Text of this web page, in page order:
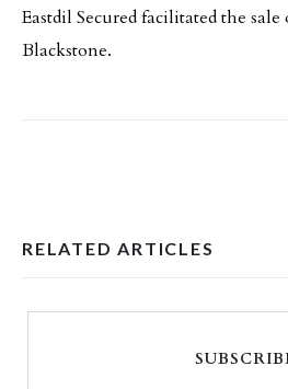
Eastdil Secured facilitated the
Blackstone.
RELATED ARTICLES